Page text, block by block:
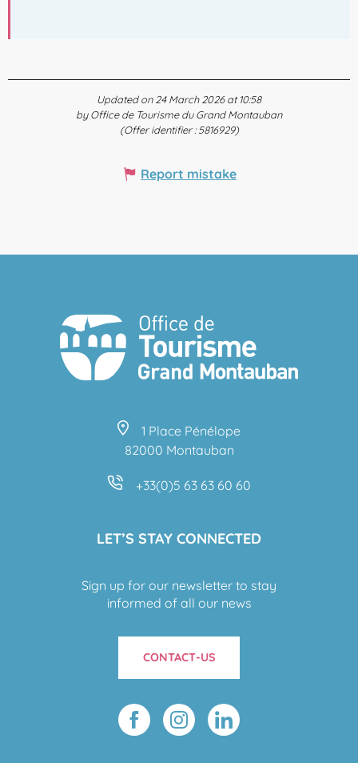
Updated on 24 March 2026 at 10:58
by Office de Tourisme du Grand Montauban
(Offer identifier :5816929)
Report mistake
1 Place Pénélope
82000 Montauban
+33(0)5 63 63 60 60
LET’S STAY CONNECTED
Sign up for our newsletter to stay
informed of all our news
CONTACT-US